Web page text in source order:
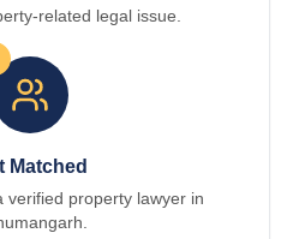
related legal issue.
Matched
verified property lawyer in